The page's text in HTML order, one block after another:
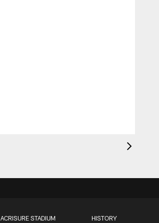
ACRISURE STADIUM HISTORY